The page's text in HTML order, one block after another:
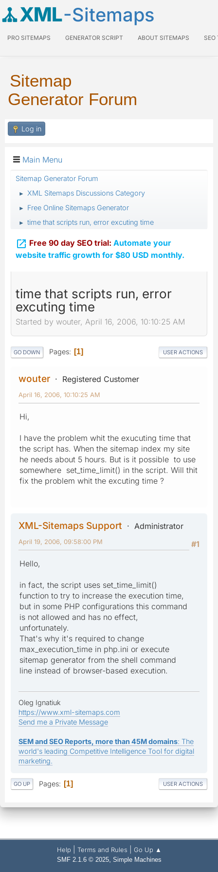
XML-Sitemaps
PRO SITEMAPS GENERATOR SCRIPT ABOUT SITEMAPS SEO
Sitemap
Generator Forum
Log in
Main Menu
Sitemap Generator Forum
► XML Sitemaps Discussions Category
► Free Online Sitemaps Generator
► time that scripts run, error excuting time
 Free 90 day SEO trial: Automate your
website traffic growth for $80 USD monthly.
time that scripts run, error
excuting time
Started by wouter, April 16, 2006, 10:10:25 AM
GO DOWN Pages 1 USER ACTIONS
wouter Registered Customer
April 16, 2006, 10:10:25 AM
Hi,
I have the problem whit the exucuting time that
the script has. When the sitemap index my site
he needs about 5 hours. But is it possible to use
somewhere set_time_limit() in the script. Will thit
fix the problem whit the excuting time ?
XML-Sitemaps Support
Administrator
#1
April 19, 2006, 09:58:00 PM
Hello,
in fact, the script uses set_time_limit()
function to try to increase the execution time,
but in some PHP configurations this command
is not allowed and has no effect,
unfortunately.
That's why it's required to change
max_execution_time in php.ini or execute
sitemap generator from the shell command
line instead of browser-based execution.
Oleg Ignatiuk
https://www.xml-sitemaps.com
Send me a Private Message
SEM and SEO Reports, more than 45M domains: The
world's leading Competitive Intelligence Tool for digital
marketing.
GO UP Pages 1 USER ACTIONS
Help Terms and Rules Go Up ▲
SMF 2.1.6 © 2025, Simple Machines